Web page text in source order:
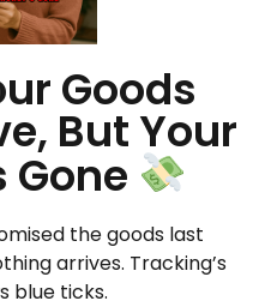
Goods
But Your
Gone
the goods last
arrives. Tracking’s
blue ticks.